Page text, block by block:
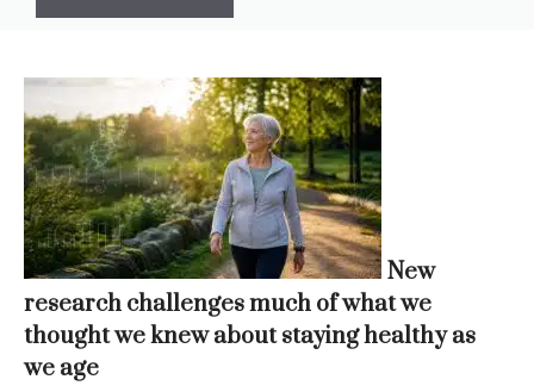
New
research challenges much of what we
thought we knew about staying healthy as
we age